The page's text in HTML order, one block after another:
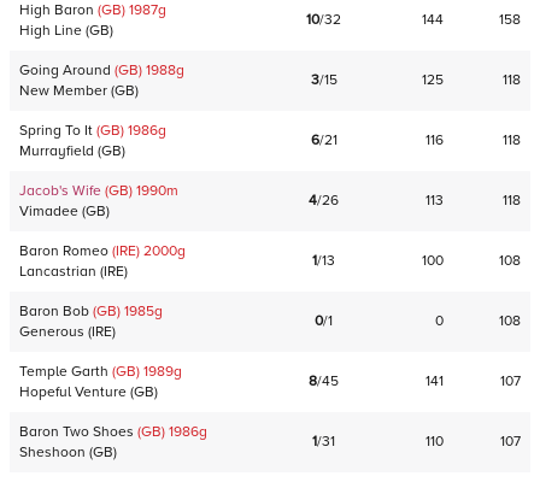
High Baron (GB) 1987g
High Line (GB)
10/32 144 158
Going Around (GB) 1988g
New Member (GB)
3/15 125 118
Spring To It (GB) 1986g
Murrayfield (GB)
6/21 116 118
Jacob's Wife (GB) 1990m
Vimadee (GB)
4/26 113 118
Baron Romeo (IRE) 2000g
Lancastrian (IRE)
1/13 100 108
Baron Bob (GB) 1985g
Generous (IRE)
0/1 0 108
Temple Garth (GB) 1989g
Hopeful Venture (GB)
8/45 141 107
Baron Two Shoes (GB) 1986g
Sheshoon (GB)
1/31 110 107